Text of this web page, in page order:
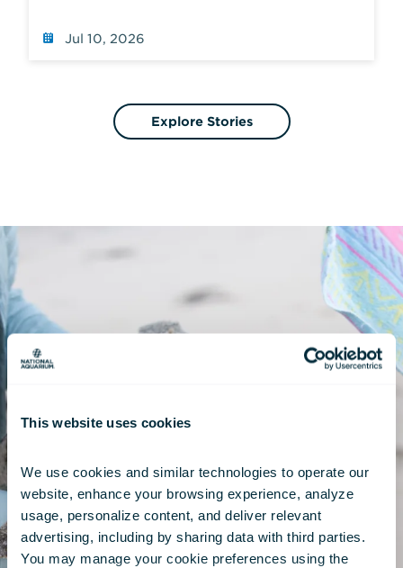
This website uses cookies
We use cookies and similar technologies to operate our
website, enhance your browsing experience, analyze
usage, personalize content, and deliver relevant
advertising, including by sharing data with third parties.
You may manage your cookie preferences using the
Jul 10, 2026
Explore Stories